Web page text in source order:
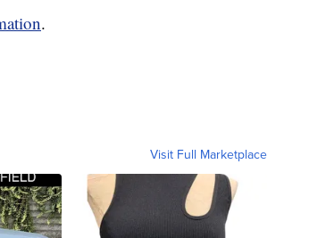
.
Visit Full Marketplace